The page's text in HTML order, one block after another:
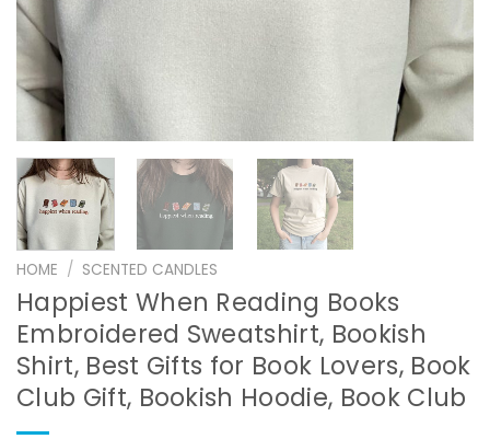
HOME / SCENTED CANDLES
Happiest When Reading Books
Embroidered Sweatshirt, Bookish
Shirt, Best Gifts for Book Lovers, Book
Club Gift, Bookish Hoodie, Book Club